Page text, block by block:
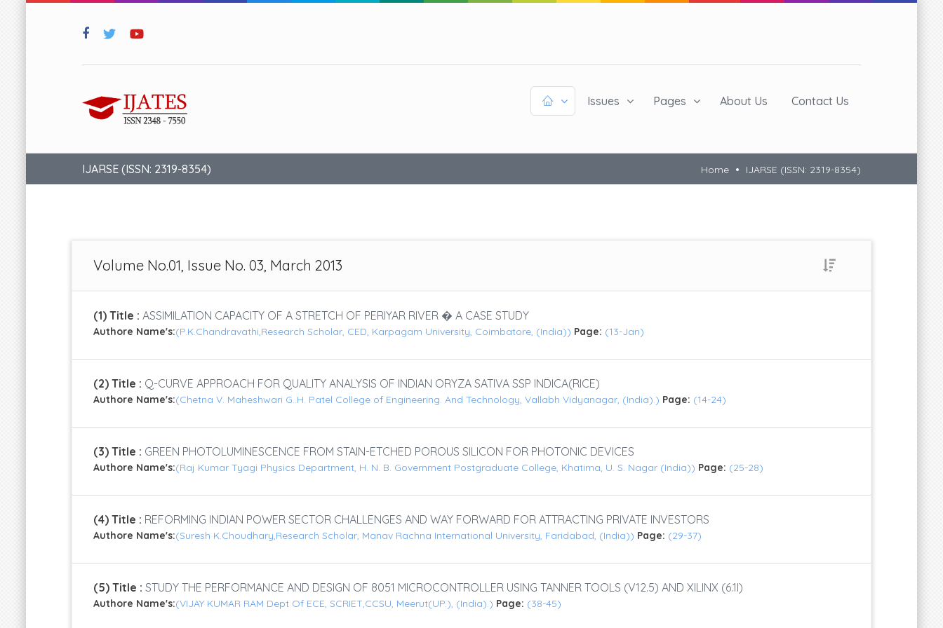
Issues Pages About Us Contact Us
IJARSE (ISSN: 2319-8354) Home IJARSE (ISSN: 2319-8354)
Volume No.01, Issue No. 03, March 2013
(1) Title : ASSIMILATION CAPACITY OF A STRETCH OF PERIYAR RIVER � A CASE STUDY
Authore Name's:(P.K.Chandravathi,Research Scholar, CED, Karpagam University, Coimbatore, (India)) Page: (13-Jan)
(2) Title : Q-CURVE APPROACH FOR QUALITY ANALYSIS OF INDIAN ORYZA SATIVA SSP INDICA(RICE)
Authore Name's:(Chetna V. Maheshwari G..H. Patel College of Engineering. And Technology, Vallabh Vidyanagar, (India).) Page: (14-24)
(3) Title : GREEN PHOTOLUMINESCENCE FROM STAIN-ETCHED POROUS SILICON FOR PHOTONIC DEVICES
Authore Name's:(Raj Kumar Tyagi Physics Department, H. N. B. Government Postgraduate College, Khatima, U. S. Nagar (India)) Page: (25-28)
(4) Title : REFORMING INDIAN POWER SECTOR CHALLENGES AND WAY FORWARD FOR ATTRACTING PRIVATE INVESTORS
Authore Name's:(Suresh K.Choudhary,Research Scholar, Manav Rachna International University, Faridabad, (India)) Page: (29-37)
(5) Title : STUDY THE PERFORMANCE AND DESIGN OF 8051 MICROCONTROLLER USING TANNER TOOLS (V12.5) AND XILINX (6.1I)
Authore Name's:(VIJAY KUMAR RAM Dept Of ECE, SCRIET,CCSU, Meerut(UP.), (India).) Page: (38-45)